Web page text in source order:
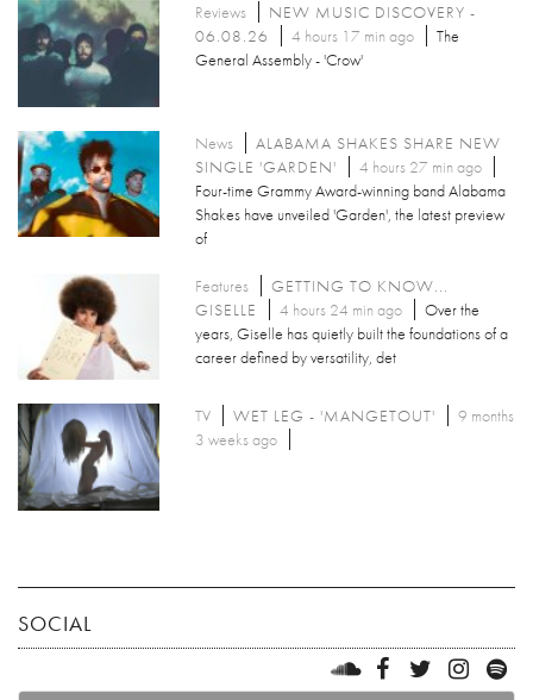
Reviews
NEW MUSIC DISCOVERY -
06.08.26
4 hours 17 min ago
The
General Assembly - 'Crow'
News
ALABAMA SHAKES SHARE NEW
SINGLE 'GARDEN'
4 hours 27 min ago
Four-time Grammy Award-winning band Alabama
Shakes have unveiled 'Garden', the latest preview
of
Features
GETTING TO KNOW...
GISELLE
4 hours 24 min ago
Over the
years, Giselle has quietly built the foundations of a
career defined by versatility, det
TV WET LEG - 'MANGETOUT'
9 months
3 weeks ago
SOCIAL